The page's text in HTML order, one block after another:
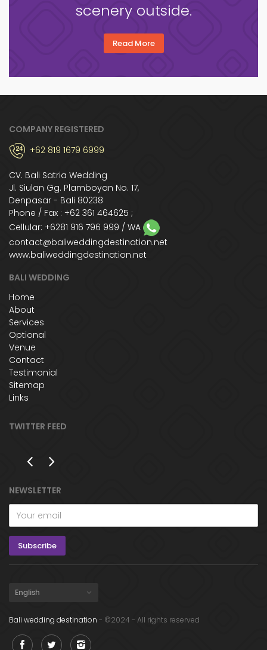
scenery outside.
Read More
COMPANY REGISTERED
+62 819 1679 6999
CV. Bali Satria Wedding
Jl. Siulan Gg. Plamboyan No. 17,
Denpasar - Bali 80238
Phone / Fax : +62 361 464625 ;
Cellular: +6281 916 796 999 / WA
contact@baliweddingdestination.net
www.baliweddingdestination.net
BALI WEDDING
Home
About
Services
Optional
Venue
Contact
Testimonial
Sitemap
Links
TWITTER FEED
NEWSLETTER
Bali wedding destination - ©2024 - All rights reserved